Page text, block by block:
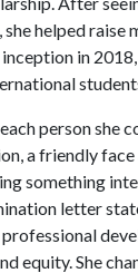
helped raise
in
person she
a friendly
something
letter
equity. She